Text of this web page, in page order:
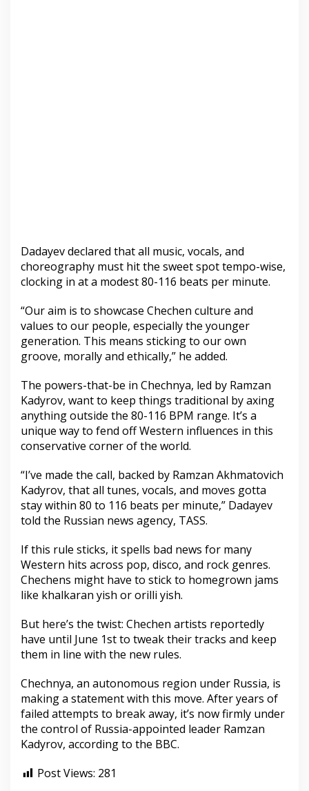
Dadayev declared that all music, vocals, and
choreography must hit the sweet spot tempo-wise,
clocking in at a modest 80-116 beats per minute.
“Our aim is to showcase Chechen culture and
values to our people, especially the younger
generation. This means sticking to our own
groove, morally and ethically,” he added.
The powers-that-be in Chechnya, led by Ramzan
Kadyrov, want to keep things traditional by axing
anything outside the 80-116 BPM range. It’s a
unique way to fend off Western influences in this
conservative corner of the world.
“I’ve made the call, backed by Ramzan Akhmatovich
Kadyrov, that all tunes, vocals, and moves gotta
stay within 80 to 116 beats per minute,” Dadayev
told the Russian news agency, TASS.
If this rule sticks, it spells bad news for many
Western hits across pop, disco, and rock genres.
Chechens might have to stick to homegrown jams
like khalkaran yish or orilli yish.
But here’s the twist: Chechen artists reportedly
have until June 1st to tweak their tracks and keep
them in line with the new rules.
Chechnya, an autonomous region under Russia, is
making a statement with this move. After years of
failed attempts to break away, it’s now firmly under
the control of Russia-appointed leader Ramzan
Kadyrov, according to the BBC.
Post Views: 281